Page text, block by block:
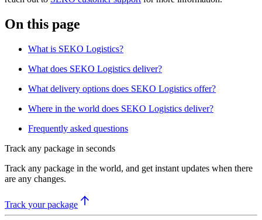
On this page
What is SEKO Logistics?
What does SEKO Logistics deliver?
What delivery options does SEKO Logistics offer?
Where in the world does SEKO Logistics deliver?
Frequently asked questions
Track any package in seconds
Track any package in the world, and get instant updates when there
are any changes.
Track your package